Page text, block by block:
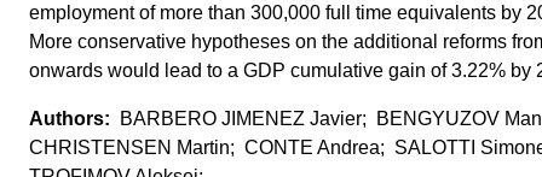
employment of more than 300,000 full time equivalents by
More conservative hypotheses on the additional reforms
onwards would lead to a GDP cumulative gain of 3.22% by
BARBERO JIMENEZ Javier; BENGYUZOV
CHRISTENSEN Martin; CONTE Andrea; SALOTTI